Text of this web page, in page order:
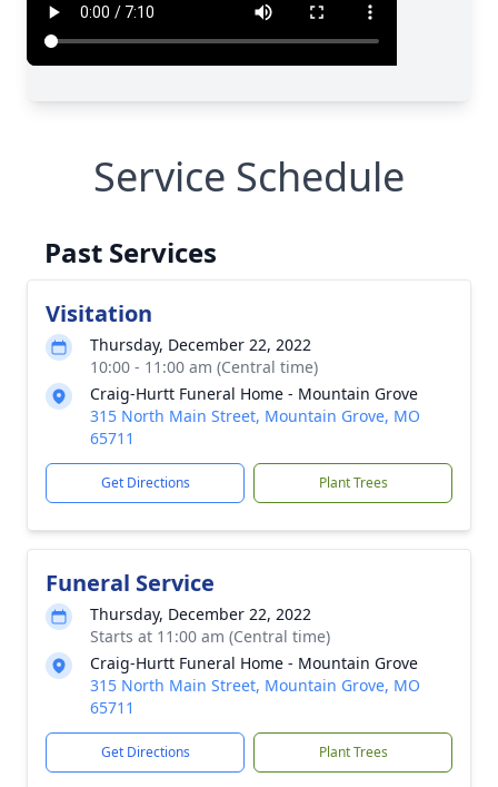
Service Schedule
Past Services
Visitation
Thursday, December 22, 2022
10:00 - 11:00 am (Central time)
Craig-Hurtt Funeral Home - Mountain Grove
315 North Main Street, Mountain Grove, MO
65711
Get Directions Plant Trees
Funeral Service
Thursday, December 22, 2022
Starts at 11:00 am (Central time)
Craig-Hurtt Funeral Home - Mountain Grove
315 North Main Street, Mountain Grove, MO
65711
Get Directions Plant Trees